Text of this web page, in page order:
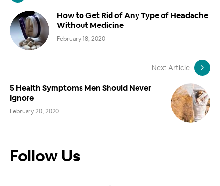
How to Get Rid of Any Type of Headache
Without Medicine
February 18, 2020
Next Article
5 Health Symptoms Men Should Never
Ignore
February 20, 2020
Follow Us